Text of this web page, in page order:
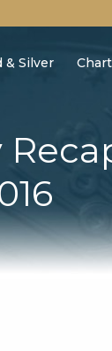
& Silver